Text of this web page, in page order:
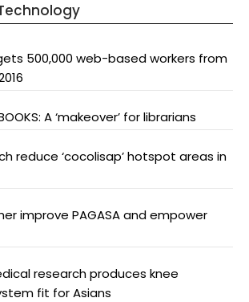
500,000 web-based workers from
A ‘makeover’ for librarians
reduce ‘cocolisap’ hotspot areas in
improve PAGASA and empower
research produces knee
fit for Asians